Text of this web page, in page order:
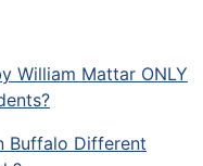
William Mattar ONLY
Buffalo Different